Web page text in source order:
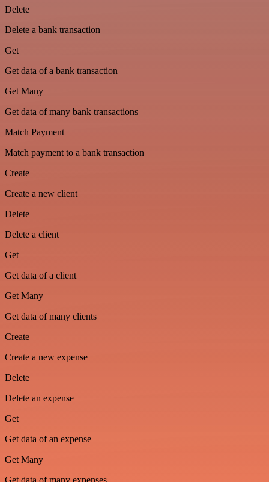
Delete
Delete a bank transaction
Get
Get data of a bank transaction
Get Many
Get data of many bank transactions
Match Payment
Match payment to a bank transaction
Create
Create a new client
Delete
Delete a client
Get
Get data of a client
Get Many
Get data of many clients
Create
Create a new expense
Delete
Delete an expense
Get
Get data of an expense
Get Many
Get data of many expenses